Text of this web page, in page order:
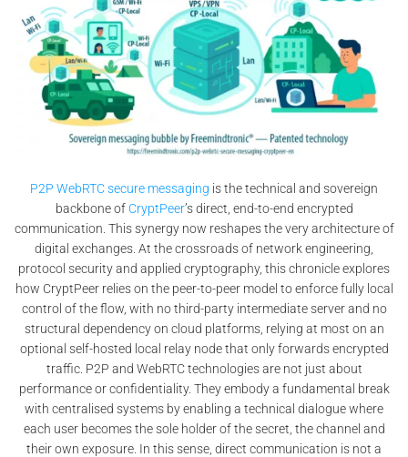
P2P WebRTC secure messaging is the technical and sovereign
backbone of CryptPeer’s direct, end-to-end encrypted
communication. This synergy now reshapes the very architecture of
digital exchanges. At the crossroads of network engineering,
protocol security and applied cryptography, this chronicle explores
how CryptPeer relies on the peer-to-peer model to enforce fully local
control of the flow, with no third-party intermediate server and no
structural dependency on cloud platforms, relying at most on an
optional self-hosted local relay node that only forwards encrypted
traffic. P2P and WebRTC technologies are not just about
performance or confidentiality. They embody a fundamental break
with centralised systems by enabling a technical dialogue where
each user becomes the sole holder of the secret, the channel and
their own exposure. In this sense, direct communication is not a